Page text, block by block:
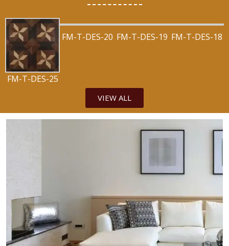
FM-T-DES-25
FM-T-DES-20 FM-T-DES-19 FM-T-DES-18
VIEW ALL